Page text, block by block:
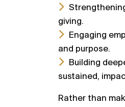
giving.
Engaging
and purpose.
Building
sustained,
Rather than